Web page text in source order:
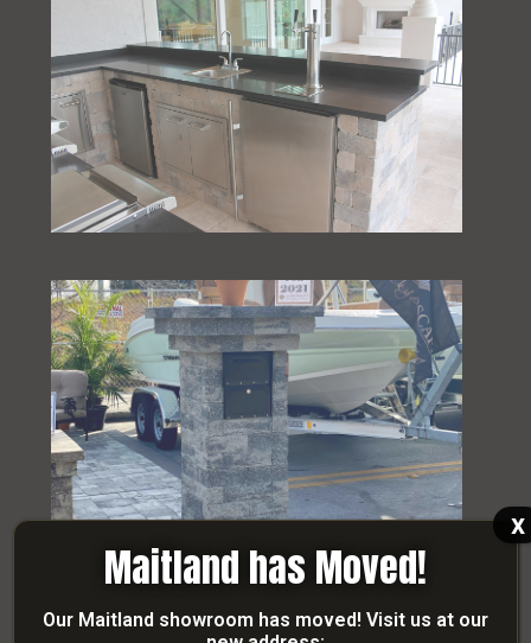
Maitland has Moved!
Our Maitland showroom has moved! Visit us at our
x